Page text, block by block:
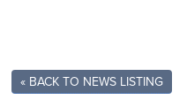
« BACK TO NEWS LISTING